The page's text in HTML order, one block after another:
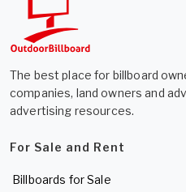
The best place for billboard
companies, land owners and
advertising resources.
For Sale and Rent
Billboards for Sale